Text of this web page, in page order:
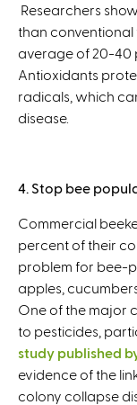
Researchers
than conventional
average of 20-40
Antioxidants
radicals, which
disease.
4. Stop bee
Commercial
percent of their
problem for bee-
apples,
One of the major
to pesticides,
study published
evidence of the
colony collapse